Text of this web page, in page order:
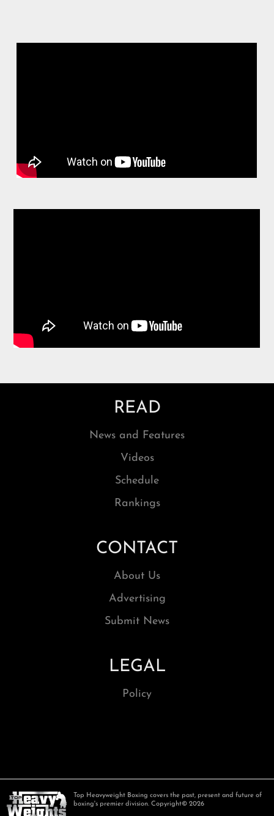
READ
News and Features
Videos
Schedule
Rankings
CONTACT
About Us
Advertising
Submit News
LEGAL
Policy
Top Heavyweight Boxing covers the past, present and future of
boxing's premier division. Copyright© 2026